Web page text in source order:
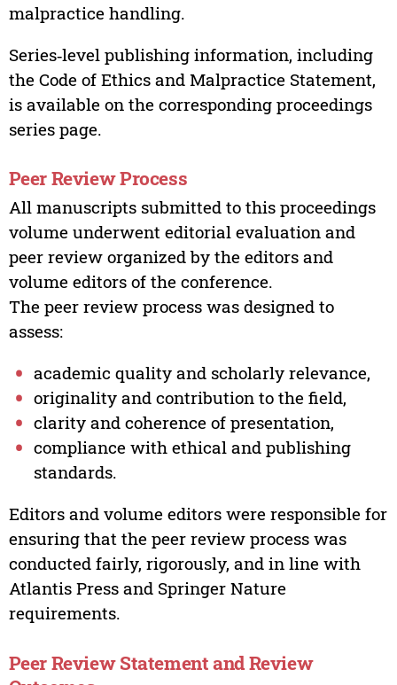
malpractice handling.
Series‑level publishing information, including
the Code of Ethics and Malpractice Statement,
is available on the corresponding proceedings
series page.
Peer Review Process
All manuscripts submitted to this proceedings
volume underwent editorial evaluation and
peer review organized by the editors and
volume editors of the conference.
The peer review process was designed to
assess:
academic quality and scholarly relevance,
originality and contribution to the field,
clarity and coherence of presentation,
compliance with ethical and publishing
standards.
Editors and volume editors were responsible for
ensuring that the peer review process was
conducted fairly, rigorously, and in line with
Atlantis Press and Springer Nature
requirements.
Peer Review Statement and Review